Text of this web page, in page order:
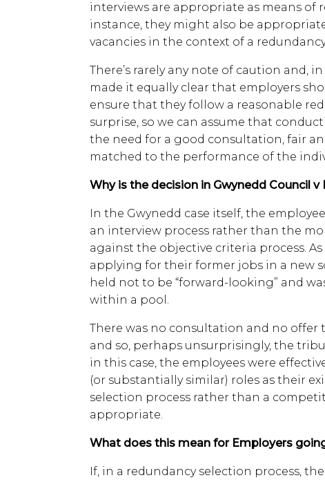
interviews are appropriate as means of
instance, they might also be
vacancies in the context of a
There’s rarely any note of caution and,
made it equally clear that employers
ensure that they follow a reasonable
surprise, so we can assume that
the need for a good consultation, fair
matched to the performance of the
Why is the decision in Gwynedd Council
In the Gwynedd case itself, the
an interview process rather than the
against the objective criteria process.
applying for their former jobs in a new
held not to be “forward-looking” and
within a pool.
There was no consultation and no offer
and so, perhaps unsurprisingly, the
in this case, the employees were
(or substantially similar) roles as their
selection process rather than a
appropriate.
What does this mean for Employers
If, in a redundancy selection process,